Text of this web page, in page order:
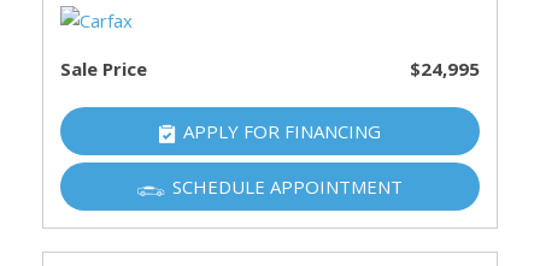
Sale Price $24,995
APPLY FOR FINANCING
SCHEDULE APPOINTMENT